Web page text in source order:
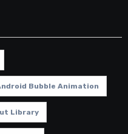
Bubble Animation
Library